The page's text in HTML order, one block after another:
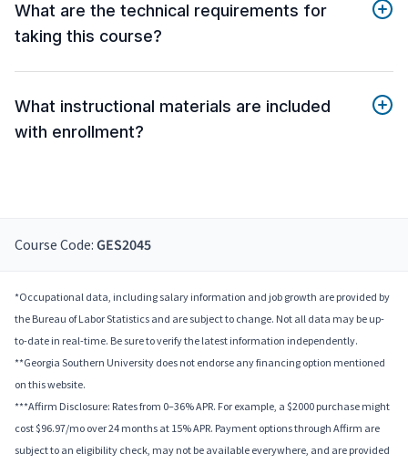
What are the technical requirements for
taking this course?
What instructional materials are included
with enrollment?
Course Code: GES2045
*Occupational data, including salary information and job growth are provided by
the Bureau of Labor Statistics and are subject to change. Not all data may be up-
to-date in real-time. Be sure to verify the latest information independently.
**Georgia Southern University does not endorse any financing option mentioned
on this website.
***Affirm Disclosure: Rates from 0–36% APR. For example, a $2000 purchase might
cost $96.97/mo over 24 months at 15% APR. Payment options through Affirm are
subject to an eligibility check, may not be available everywhere, and are provided